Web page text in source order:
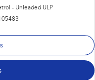
- Unleaded ULP